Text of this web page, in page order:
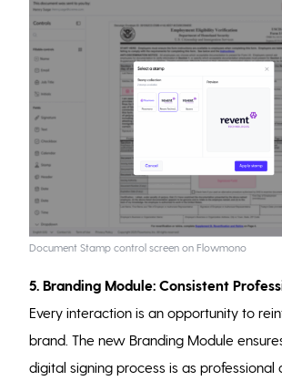
Document Stamp control screen on Flowmono
5. Branding Module: Consistent
Every interaction is an opportunity to
brand. The new Branding Module
digital signing process is as professional